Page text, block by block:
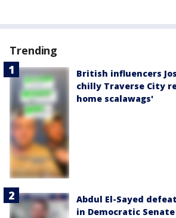
Trending
British influencers
chilly Traverse City
home scalawags'
Abdul El-Sayed
in Democratic